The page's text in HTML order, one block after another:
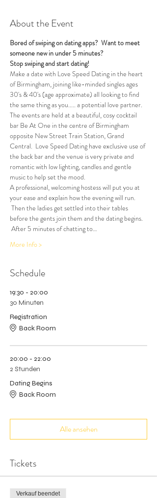
About the Event
Bored of swiping on dating apps?  Want to meet
someone new in under 5 minutes?
Stop swiping and start dating!
Make a date with Love Speed Dating in the heart
of Birmingham, joining like-minded singles ages
30's & 40's (age approximate) all looking to find
the same thing as you..... a potential love partner.
The events are held at a beautiful, cosy cocktail
bar Be At One in the centre of Birmingham
opposite New Street Train Station, Grand
Central.  Love Speed Dating have exclusive use of
the back bar and the venue is very private and
romantic with low lighting, candles and gentle
music to help set the mood.
A professional, welcoming hostess will put you at
your ease and explain how the evening will run.
Then the ladies get settled into their tables
before the gents join them and the dating begins.
After 5 minutes of chatting to…
More Info >
Schedule
19:30 - 20:00
30 Minuten
Registration
Back Room
20:00 - 22:00
2 Stunden
Dating Begins
Back Room
Alle ansehen
Tickets
Verkauf beendet